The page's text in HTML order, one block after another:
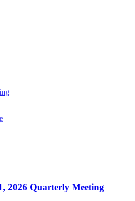
2026 Quarterly Meeting